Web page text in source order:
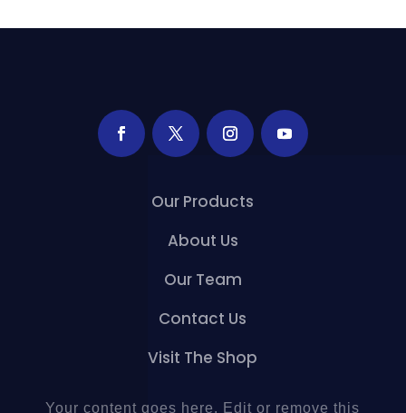
Our Products
About Us
Our Team
Contact Us
Visit The Shop
Your content goes here. Edit or remove this